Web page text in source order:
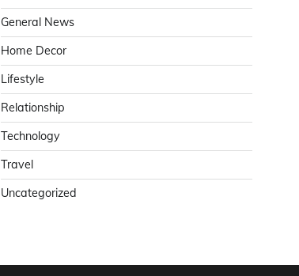
General News
Home Decor
Lifestyle
Relationship
Technology
Travel
Uncategorized